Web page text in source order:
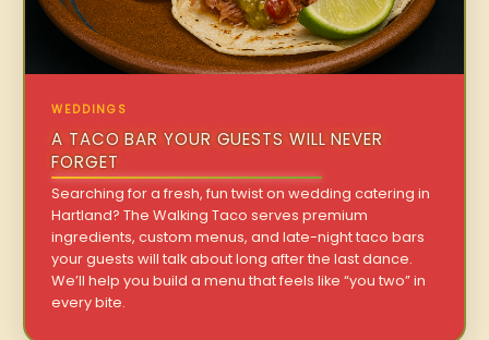
WEDDINGS
A TACO BAR YOUR GUESTS WILL NEVER
FORGET
Searching for a fresh, fun twist on wedding catering in
Hartland? The Walking Taco serves premium
ingredients, custom menus, and late-night taco bars
your guests will talk about long after the last dance.
We’ll help you build a menu that feels like “you two” in
every bite.